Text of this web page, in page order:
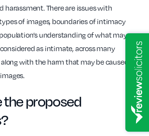
harassment. There are issues with
of images, boundaries of intimacy
understanding of what may
as intimate, across many
with the harm that may be caused
the proposed